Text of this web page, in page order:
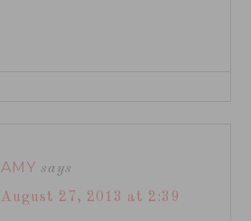
AMY says
August 27, 2013 at 2:39